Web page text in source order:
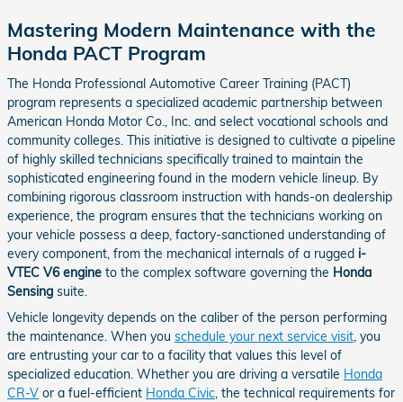
Mastering Modern Maintenance with the
Honda PACT Program
The Honda Professional Automotive Career Training (PACT)
program represents a specialized academic partnership between
American Honda Motor Co., Inc. and select vocational schools and
community colleges. This initiative is designed to cultivate a pipeline
of highly skilled technicians specifically trained to maintain the
sophisticated engineering found in the modern vehicle lineup. By
combining rigorous classroom instruction with hands-on dealership
experience, the program ensures that the technicians working on
your vehicle possess a deep, factory-sanctioned understanding of
every component, from the mechanical internals of a rugged i-
VTEC V6 engine to the complex software governing the Honda
Sensing suite.
Vehicle longevity depends on the caliber of the person performing
the maintenance. When you schedule your next service visit , you
are entrusting your car to a facility that values this level of
specialized education. Whether you are driving a versatile Honda
CR-V or a fuel-efficient Honda Civic , the technical requirements for